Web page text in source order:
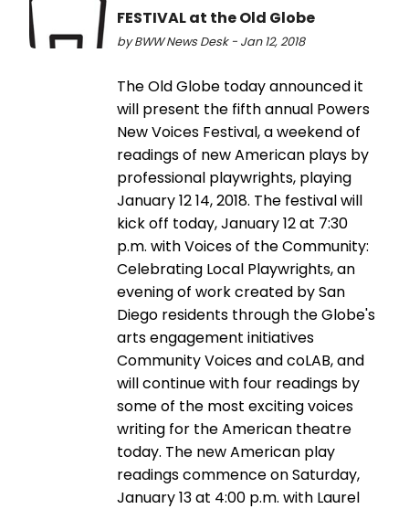
FESTIVAL at the Old Globe
by BWW News Desk - Jan 12, 2018
The Old Globe today announced it
will present the fifth annual Powers
New Voices Festival, a weekend of
readings of new American plays by
professional playwrights, playing
January 12 14, 2018. The festival will
kick off today, January 12 at 7:30
p.m. with Voices of the Community:
Celebrating Local Playwrights, an
evening of work created by San
Diego residents through the Globe's
arts engagement initiatives
Community Voices and coLAB, and
will continue with four readings by
some of the most exciting voices
writing for the American theatre
today. The new American play
readings commence on Saturday,
January 13 at 4:00 p.m. with Laurel